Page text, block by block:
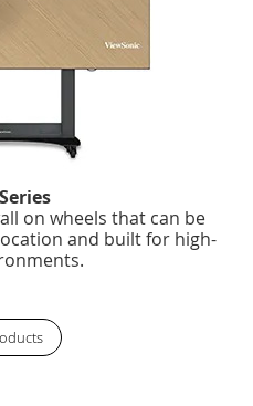
on wheels that can be
and built for high-